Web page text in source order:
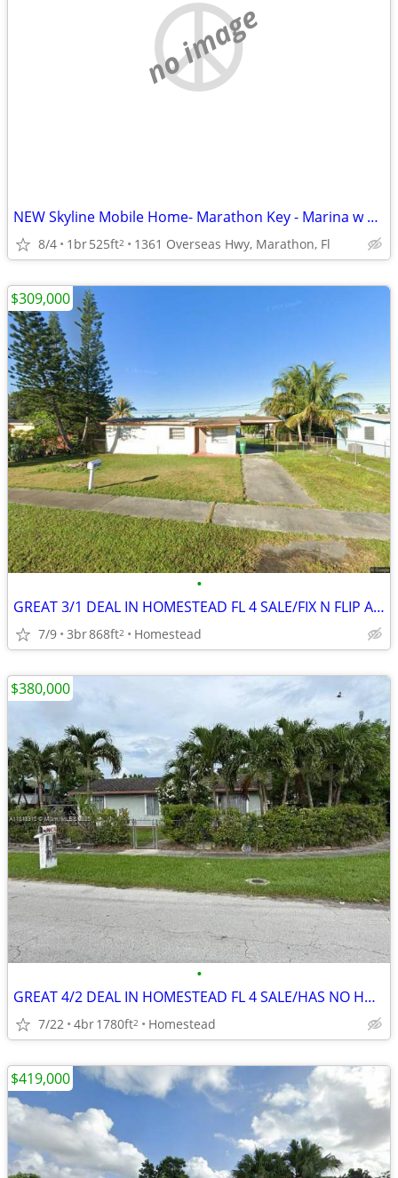
no image
NEW Skyline Mobile Home- Marathon Key - Marina w Ocean Access
8/4 1br525ft2 1361 Overseas Hwy, Marathon, Fl
•
GREAT 3/1 DEAL IN HOMESTEAD FL 4 SALE/FIX N FLIP AND REDUCED PRICE 🎉🔥
7/9 3br868ft2 Homestead
$309,000
•
GREAT 4/2 DEAL IN HOMESTEAD FL 4 SALE/HAS NO HOA ‼️ FIX N FILP 💸🔥
7/22 4br1780ft2 Homestead
$380,000
$419,000